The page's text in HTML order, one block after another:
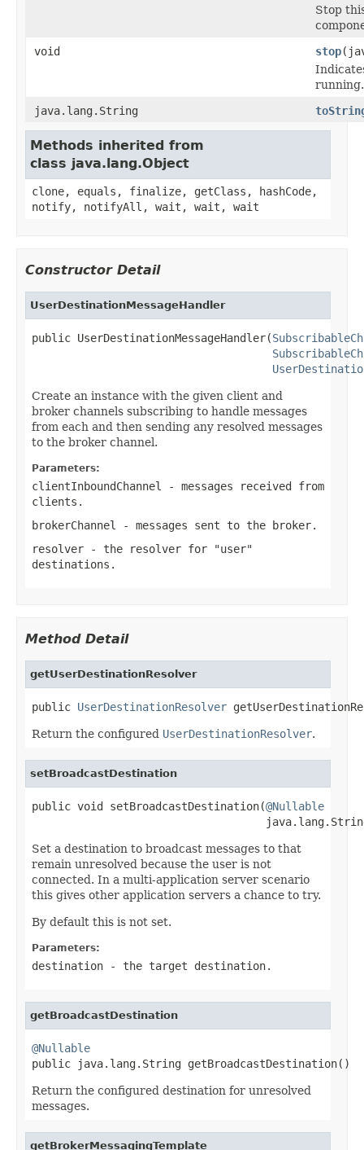
Stop
void
stop
running.
java.lang.String
Methods inherited from
class java.lang.Object
clone, equals, finalize, getClass, hashCode,
notify, notifyAll, wait, wait, wait
Constructor Detail
UserDestinationMessageHandler
public UserDestinationMessageHandler(
Create an instance with the given client and
broker channels subscribing to handle messages
from each and then sending any resolved messages
to the broker channel.
Parameters:
clientInboundChannel
- messages received from
clients.
brokerChannel
- messages sent to the broker.
resolver - the resolver for "user"
destinations.
Method Detail
getUserDestinationResolver
public UserDestinationResolver
Return the configured UserDestinationResolver.
setBroadcastDestination
public void setBroadcastDestination(@Nullable
Set a destination to broadcast messages to that
remain unresolved because the user is not
connected. In a multi-application server scenario
this gives other application servers a chance to try.
By default this is not set.
Parameters:
destination - the target destination.
getBroadcastDestination
@Nullable
public java.lang.String getBroadcastDestination()
Return the configured destination for unresolved
messages.
getBrokerMessagingTemplate